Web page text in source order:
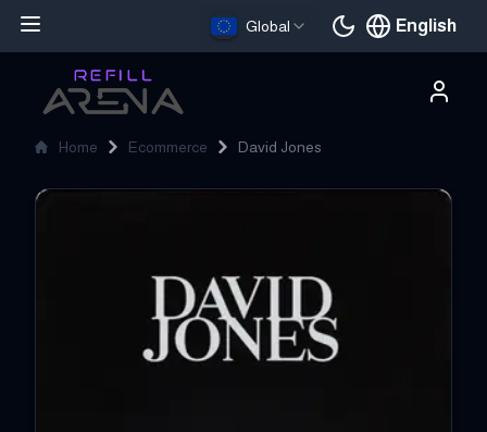
Global English
Current
Home Ecommerce David Jones